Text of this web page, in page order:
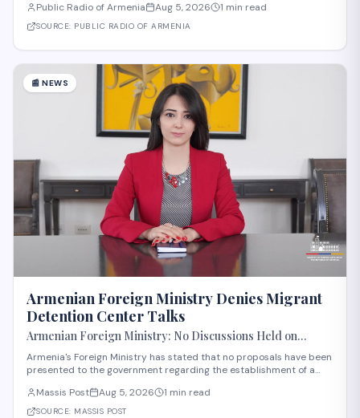
Zelensky. The strike, among the deadliest on Kyiv this year,
damaged residential buildi
Public Radio of Armenia Aug 5, 2026 1 min read
SOURCE: PUBLIC RADIO OF ARMENIA
📰 NEWS
Armenian Foreign Ministry Denies Migrant
Detention Center Talks
Armenian Foreign Ministry: No Discussions Held on
Establishing Migrant Detention Center in Armenia
Armenia's Foreign Ministry has stated that no proposals have been
presented to the government regarding the establishment of a
amid international discussions about migration management in
the region. The ministry's clar
Massis Post Aug 5, 2026 1 min read
SOURCE: MASSIS POST